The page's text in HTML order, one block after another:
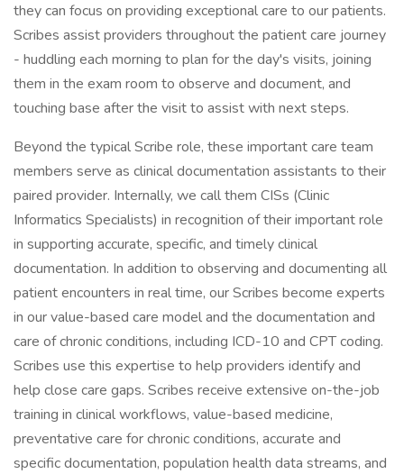
they can focus on providing exceptional care to our patients.
Scribes assist providers throughout the patient care journey
- huddling each morning to plan for the day's visits, joining
them in the exam room to observe and document, and
touching base after the visit to assist with next steps.
Beyond the typical Scribe role, these important care team
members serve as clinical documentation assistants to their
paired provider. Internally, we call them CISs (Clinic
Informatics Specialists) in recognition of their important role
in supporting accurate, specific, and timely clinical
documentation. In addition to observing and documenting all
patient encounters in real time, our Scribes become experts
in our value-based care model and the documentation and
care of chronic conditions, including ICD-10 and CPT coding.
Scribes use this expertise to help providers identify and
help close care gaps. Scribes receive extensive on-the-job
training in clinical workflows, value-based medicine,
preventative care for chronic conditions, accurate and
specific documentation, population health data streams, and